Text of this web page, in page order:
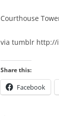
Courthouse
via tumblr http://
Share this:
Facebook